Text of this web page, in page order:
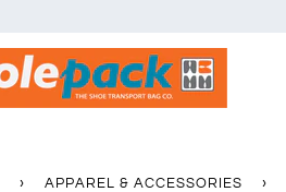
› APPAREL & ACCESSORIES ›